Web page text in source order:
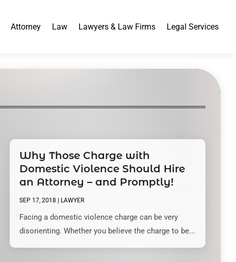
Attorney Law Lawyers & Law Firms Legal Services
Why Those Charge with
Domestic Violence Should Hire
an Attorney – and Promptly!
SEP 17, 2018 LAWYER
Facing a domestic violence charge can be very
disorienting. Whether you believe the charge to be...